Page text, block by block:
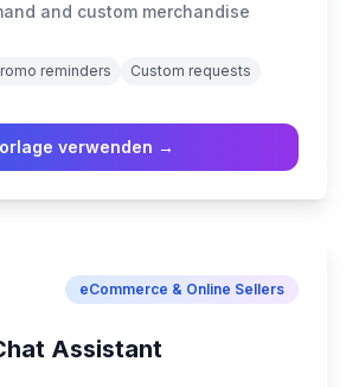
and custom merchandise
reminders
Custom requests
verwenden →
eCommerce & Online Sellers
Assistant